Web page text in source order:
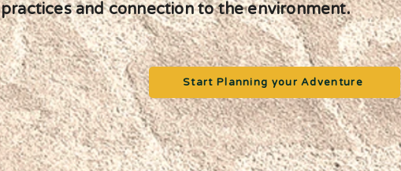
practices and connection to the environment.
Start Planning your Adventure